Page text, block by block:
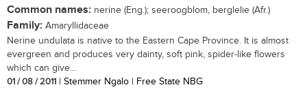
Common names: nerine (Eng.); seeroogblom, berglelie (Afr.)
Family: Amaryllidaceae
Nerine undulata is native to the Eastern Cape Province. It is almost
evergreen and produces very dainty, soft pink, spider-like flowers
which can give...
01 / 08 / 2011 | Stemmer Ngalo | Free State NBG